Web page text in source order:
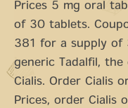
Prices 5 mg oral
of 30 tablets.
381 for a supply of
generic Tadalfil,
Cialis. Order Cialis
Prices, order Cialis